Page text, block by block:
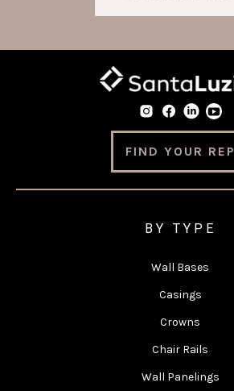
FIND YOUR REP
BY TYPE
Wall Bases
Casings
Crowns
Chair Rails
Wall Panelings